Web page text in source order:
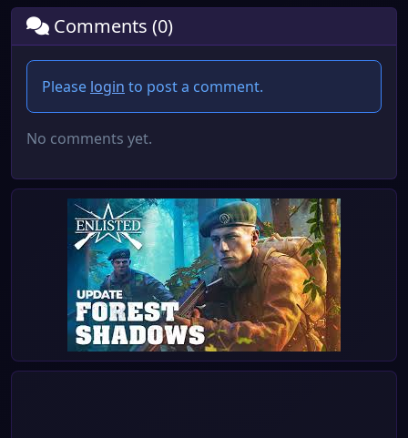
Comments (0)
Please login to post a comment.
No comments yet.